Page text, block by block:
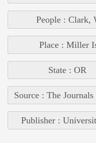
People : Clark,
Place : Miller
State : OR
Source : The
Publisher :